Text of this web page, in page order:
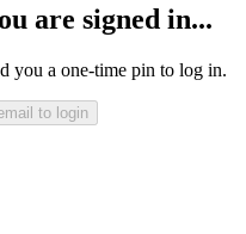
are signed in...
you a one-time pin to log in.
to login